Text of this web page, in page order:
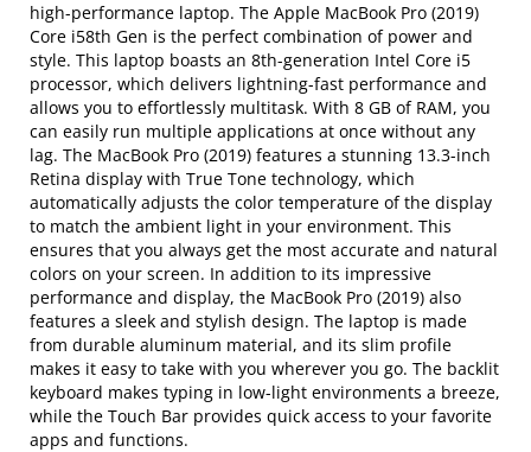
high-performance laptop. The Apple MacBook Pro (2019)
Core i58th Gen is the perfect combination of power and
style. This laptop boasts an 8th-generation Intel Core i5
processor, which delivers lightning-fast performance and
allows you to effortlessly multitask. With 8 GB of RAM, you
can easily run multiple applications at once without any
lag. The MacBook Pro (2019) features a stunning 13.3-inch
Retina display with True Tone technology, which
automatically adjusts the color temperature of the display
to match the ambient light in your environment. This
ensures that you always get the most accurate and natural
colors on your screen. In addition to its impressive
performance and display, the MacBook Pro (2019) also
features a sleek and stylish design. The laptop is made
from durable aluminum material, and its slim profile
makes it easy to take with you wherever you go. The backlit
keyboard makes typing in low-light environments a breeze,
while the Touch Bar provides quick access to your favorite
apps and functions.